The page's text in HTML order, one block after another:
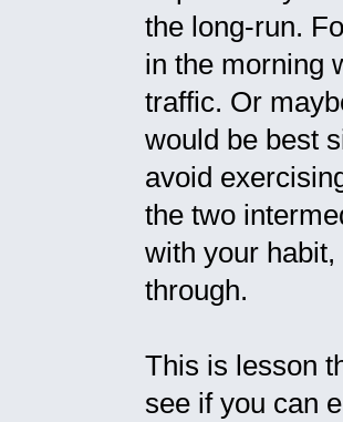
the long-run.
in the morning
traffic. Or
would be best
avoid
the two
with your
through.
This is lesson
see if you can